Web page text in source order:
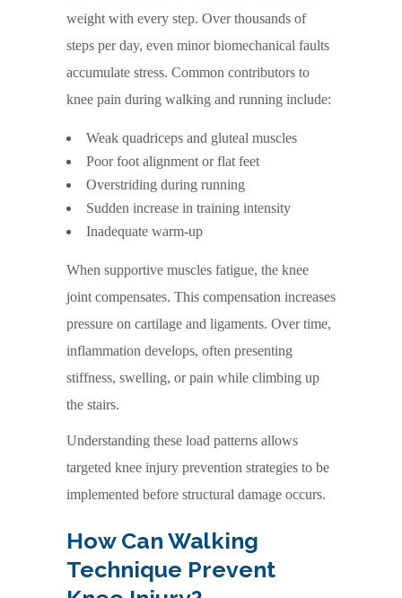
weight with every step. Over thousands of
steps per day, even minor biomechanical faults
accumulate stress. Common contributors to
knee pain during walking and running include:
Weak quadriceps and gluteal muscles
Poor foot alignment or flat feet
Overstriding during running
Sudden increase in training intensity
Inadequate warm-up
When supportive muscles fatigue, the knee
joint compensates. This compensation increases
pressure on cartilage and ligaments. Over time,
inflammation develops, often presenting
stiffness, swelling, or pain while climbing up
the stairs.
Understanding these load patterns allows
targeted knee injury prevention strategies to be
implemented before structural damage occurs.
How Can Walking
Technique Prevent